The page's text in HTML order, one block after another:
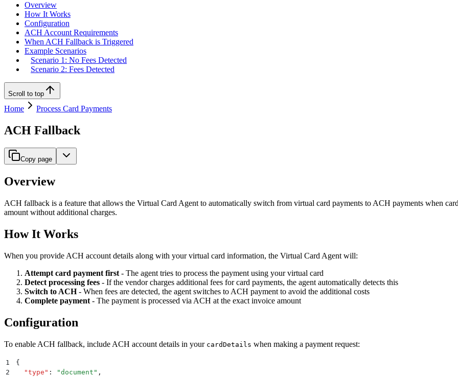
Overview
How It Works
Configuration
ACH Account Requirements
When ACH Fallback is Triggered
Example Scenarios
Scenario 1: No Fees Detected
Scenario 2: Fees Detected
Scroll to top
Home Process Card Payments
ACH Fallback
Copy page
Overview
ACH fallback is a feature that allows the Virtual Card Agent to automatically switch from virtual card payments to ACH payments when
amount without additional charges.
How It Works
When you provide ACH account details along with your virtual card information, the Virtual Card Agent will:
Attempt card payment first - The agent tries to process the payment using your virtual card
Detect processing fees - If the vendor charges additional fees for card payments, the agent automatically detects this
Switch to ACH- When fees are detected, the agent switches to ACH payment to avoid the additional costs
Complete payment - The payment is processed via ACH at the exact invoice amount
Configuration
To enable ACH fallback, include ACH account details in your cardDetails when making a payment request:
1
{
2
  "
type " : "document " ,